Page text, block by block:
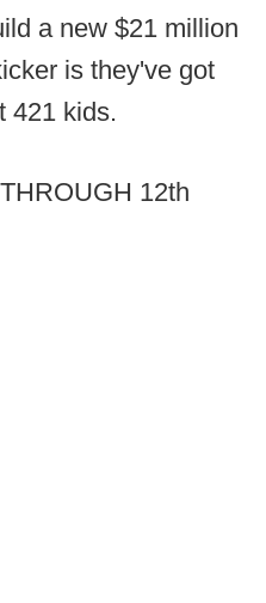
a new $21 million
is they've got
421 kids.
12th